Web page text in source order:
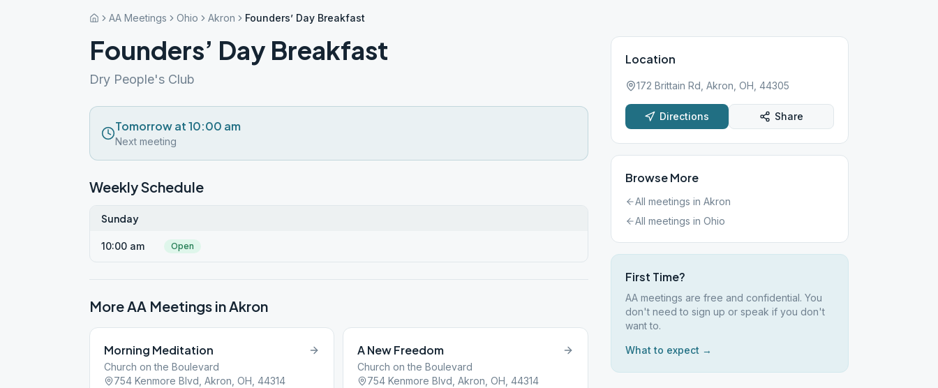
AA Meetings Ohio Akron Founders’ Day Breakfast
Founders’ Day Breakfast
Dry People's Club
Tomorrow at 10:00 am
Next meeting
Weekly Schedule
Sunday
10:00 am Open
More AA Meetings inAkron
Morning Meditation
Church on the Boulevard
754 Kenmore Blvd, Akron, OH, 44314
A New Freedom
Church on the Boulevard
754 Kenmore Blvd, Akron, OH, 44314
Location
172 Brittain Rd, Akron, OH, 44305
Directions Share
Browse More
All meetings in Akron
All meetings in Ohio
First Time?
AA meetings are free and confidential. You
don't need to sign up or speak if you don't
want to.
What to expect →